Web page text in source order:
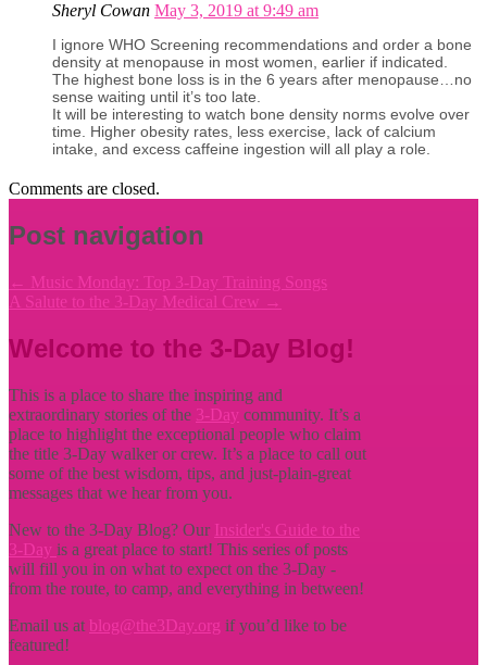
Sheryl Cowan May 3, 2019 at 9:49 am
I ignore WHO Screening recommendations and order a bone
density at menopause in most women, earlier if indicated.
The highest bone loss is in the 6 years after menopause…no
sense waiting until it’s too late.
It will be interesting to watch bone density norms evolve over
time. Higher obesity rates, less exercise, lack of calcium
intake, and excess caffeine ingestion will all play a role.
Comments are closed.
Post navigation
← Music Monday: Top 3-Day Training Songs
A Salute to the 3-Day Medical Crew →
Welcome to the 3-Day Blog!
This is a place to share the inspiring and
extraordinary stories of the 3-Day community. It’s a
place to highlight the exceptional people who claim
the title 3-Day walker or crew. It’s a place to call out
some of the best wisdom, tips, and just-plain-great
messages that we hear from you.
New to the 3-Day Blog? Our Insider's Guide to the
3-Day is a great place to start! This series of posts
will fill you in on what to expect on the 3-Day -
from the route, to camp, and everything in between!
Email us at blog@the3Day.org if you’d like to be
featured!